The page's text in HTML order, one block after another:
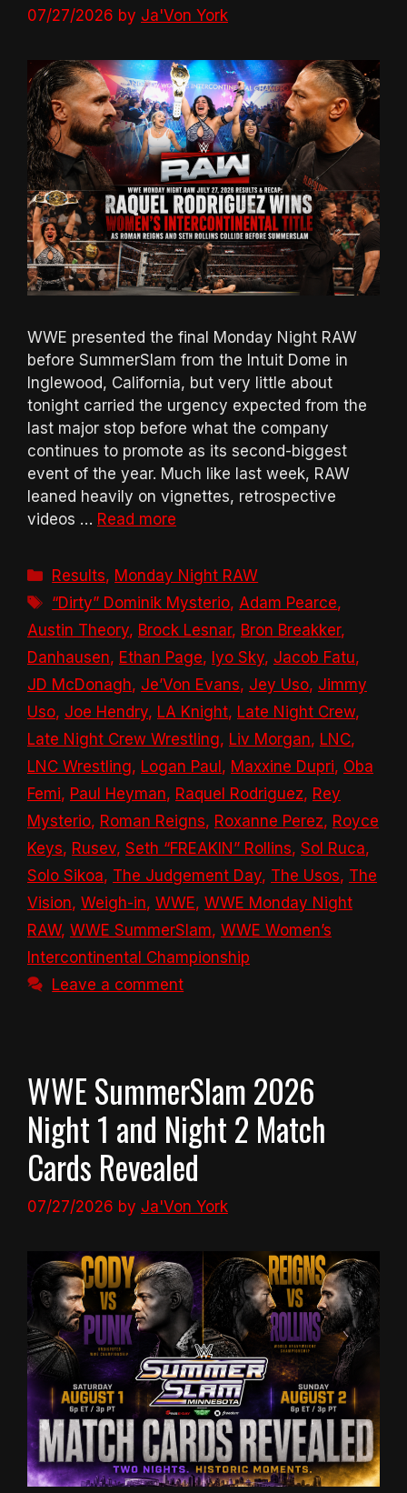
07/27/2026 by Ja'Von York
WWE presented the final Monday Night RAW
before SummerSlam from the Intuit Dome in
Inglewood, California, but very little about
tonight carried the urgency expected from the
last major stop before what the company
continues to promote as its second-biggest
event of the year. Much like last week, RAW
leaned heavily on vignettes, retrospective
videos … Read more
Categories
Results, Monday Night RAW
Tags
“Dirty” Dominik Mysterio, Adam Pearce,
Austin Theory, Brock Lesnar, Bron Breakker,
Danhausen, Ethan Page, Iyo Sky, Jacob Fatu,
JD McDonagh, Je’Von Evans, Jey Uso, Jimmy
Uso, Joe Hendry, LA Knight, Late Night Crew,
Late Night Crew Wrestling, Liv Morgan, LNC,
LNC Wrestling, Logan Paul, Maxxine Dupri, Oba
Femi, Paul Heyman, Raquel Rodriguez, Rey
Mysterio, Roman Reigns, Roxanne Perez, Royce
Keys, Rusev, Seth “FREAKIN” Rollins, Sol Ruca,
Solo Sikoa, The Judgement Day, The Usos, The
Vision, Weigh-in, WWE, WWE Monday Night
RAW, WWE SummerSlam, WWE Women’s
Intercontinental Championship
Leave a comment
WWE SummerSlam 2026
Night 1 and Night 2 Match
Cards Revealed
07/27/2026 by Ja'Von York